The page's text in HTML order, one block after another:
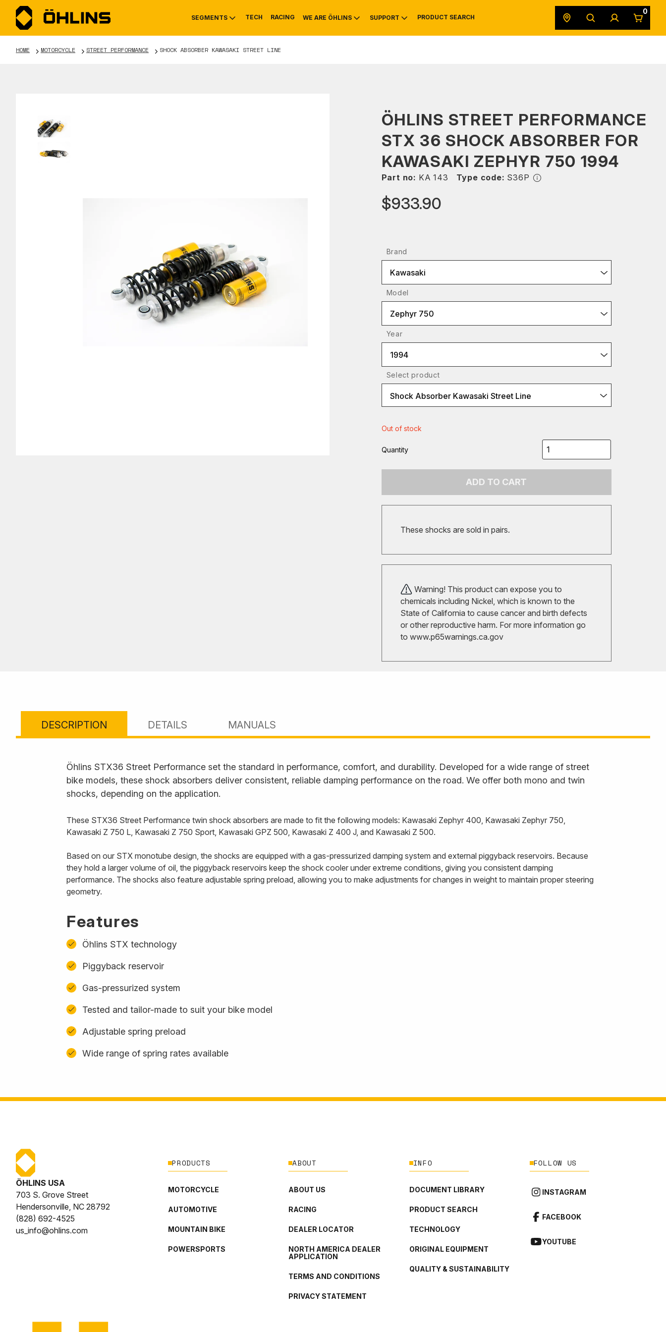
SEGMENTS
MOUNTAIN BIKE
TECH RACING WE ARE ÖHLINS
HISTORY
SUPPORT
SERVICE
PRODUCT SEARCH
0
HOME MOTORCYCLE STREET PERFORMANCE SHOCK ABSORBER KAWASAKI STREET LINE
ÖHLINS STREET PERFORMANCE
STX 36 SHOCK ABSORBER FOR
KAWASAKI ZEPHYR 750 1994
Part no: KA 143 Type code: S36P
$933.90
Brand
Kawasaki
Model
Zephyr 750
Year
1994
Select product
Shock Absorber Kawasaki Street Line
Out of stock
Quantity
ADD TO CART
These shocks are sold in pairs.
Warning! This product can expose you to
chemicals including Nickel, which is known to the
State of California to cause cancer and birth defects
or other reproductive harm. For more information go
to www.p65warnings.ca.gov
DESCRIPTION DETAILS MANUALS
Öhlins STX36 Street Performance set the standard in performance, comfort, and durability. Developed for a wide range of street
bike models, these shock absorbers deliver consistent, reliable damping performance on the road. We offer both mono and twin
shocks, depending on the application.
These STX36 Street Performance twin shock absorbers are made to fit the following models: Kawasaki Zephyr 400, Kawasaki Zephyr 750,
Kawasaki Z 750 L, Kawasaki Z 750 Sport, Kawasaki GPZ 500, Kawasaki Z 400 J, and Kawasaki Z 500.
Based on our STX monotube design, the shocks are equipped with a gas-pressurized damping system and external piggyback reservoirs. Because
they hold a larger volume of oil, the piggyback reservoirs keep the shock cooler under extreme conditions, giving you consistent damping
performance. The shocks also feature adjustable spring preload, allowing you to make adjustments for changes in weight to maintain proper steering
geometry.
Features
Öhlins STX technology
Piggyback reservoir
Gas-pressurized system
Tested and tailor-made to suit your bike model
Adjustable spring preload
Wide range of spring rates available
ÖHLINS USA
703 S. Grove Street
Hendersonville, NC 28792
(828) 692-4525
us_info@ohlins.com
PRODUCTS
MOTORCYCLE
AUTOMOTIVE
MOUNTAIN BIKE
POWERSPORTS
ABOUT
ABOUT US
RACING
DEALER LOCATOR
NORTH AMERICA DEALER
APPLICATION
TERMS AND CONDITIONS
PRIVACY STATEMENT
INFO
DOCUMENT LIBRARY
PRODUCT SEARCH
TECHNOLOGY
ORIGINAL EQUIPMENT
QUALITY & SUSTAINABILITY
FOLLOW US
INSTAGRAM
FACEBOOK
YOUTUBE